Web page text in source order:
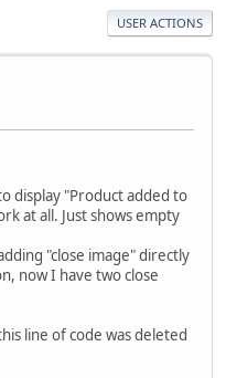
USER ACTIONS
display "Product added to
at all. Just shows empty
"close image" directly
now I have two close
line of code was deleted